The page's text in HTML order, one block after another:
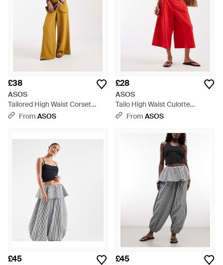
£38
ASOS
Tailored High Waist Corset
Detail Palazzo Trousers -
From ASOS
£28
ASOS
Tailo High Waist Culotte
Trousers - Red
From ASOS
£45 £45